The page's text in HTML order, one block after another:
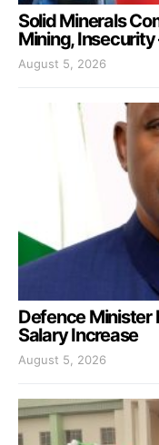
Solid Minerals
Mining,
August 5, 2026
Defence Minister
Salary Increase
August 5, 2026